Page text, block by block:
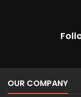
OUR COMPANY